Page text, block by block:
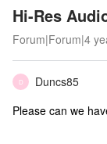
Hi-Res
Forum|Forum|4
D
Duncs85
Please can we